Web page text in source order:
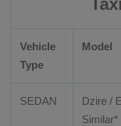
Vehicle
Type
Model
SEDAN Dzire /
Similar*